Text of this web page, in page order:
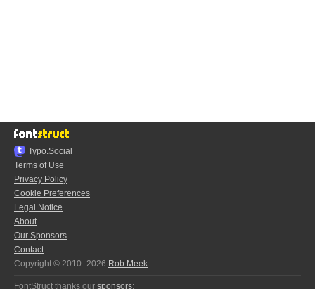
Typo.Social
Terms of Use
Privacy Policy
Cookie Preferences
Legal Notice
About
Our Sponsors
Contact
Copyright © 2010–2026 Rob Meek
FontStruct thanks our sponsors: